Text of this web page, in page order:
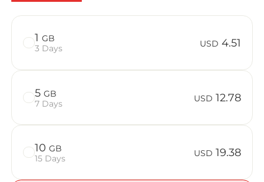
How to
Billion
1 GB
3 Days
USD 4.51
5 GB
7 Days
USD 12.78
10 GB
15 Days
USD 19.38